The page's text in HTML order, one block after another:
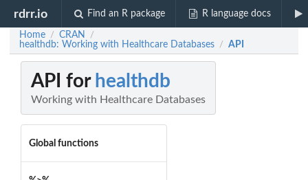
rdrr.io Find an R package R language docs
Home / CRAN /
healthdb: Working with Healthcare Databases / API
API for healthdb
Working with Healthcare Databases
Global functions